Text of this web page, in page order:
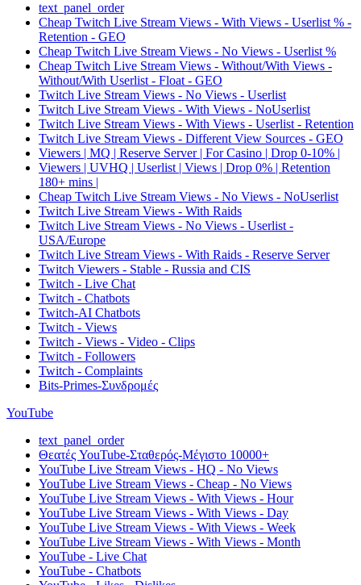
text_panel_order
Cheap Twitch Live Stream Views - With Views - Userlist % -
Retention - GEO
Cheap Twitch Live Stream Views - No Views - Userlist %
Cheap Twitch Live Stream Views - Without/With Views -
Without/With Userlist - Float - GEO
Twitch Live Stream Views - No Views - Userlist
Twitch Live Stream Views - With Views - NoUserlist
Twitch Live Stream Views - With Views - Userlist - Retention
Twitch Live Stream Views - Different View Sources - GEO
Viewers | MQ | Reserve Server | For Casino | Drop 0-10% |
Viewers | UVHQ | Userlist | Views | Drop 0% | Retention
180+ mins |
Cheap Twitch Live Stream Views - No Views - NoUserlist
Twitch Live Stream Views - With Raids
Twitch Live Stream Views - No Views - Userlist -
USA/Europe
Twitch Live Stream Views - With Raids - Reserve Server
Twitch Viewers - Stable - Russia and CIS
Twitch - Live Chat
Twitch - Chatbots
Twitch-AI Chatbots
Twitch - Views
Twitch - Views - Video - Clips
Twitch - Followers
Twitch - Complaints
Bits-Primes-Συνδρομές
YouTube
text_panel_order
Θεατές YouTube-Σταθερός-Μέγιστο 10000+
YouTube Live Stream Views - HQ - No Views
YouTube Live Stream Views - Cheap - No Views
YouTube Live Stream Views - With Views - Hour
YouTube Live Stream Views - With Views - Day
YouTube Live Stream Views - With Views - Week
YouTube Live Stream Views - With Views - Month
YouTube - Live Chat
YouTube - Chatbots